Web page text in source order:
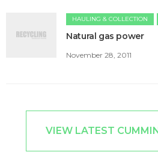
HAULING & COLLECTION
Natural gas power
November 28, 2011
VIEW LATEST